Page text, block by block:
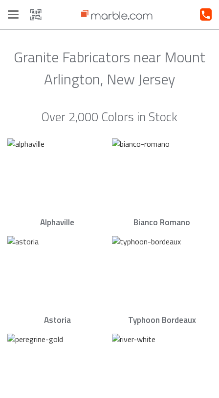
Toggle
navigation
Granite Fabricators near Mount
Arlington, New Jersey
Over 2,000 Colors in Stock
Alphaville Bianco Romano
Astoria Typhoon Bordeaux